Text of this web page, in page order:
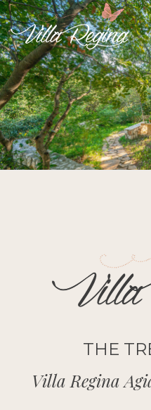
THE
Villa Regina